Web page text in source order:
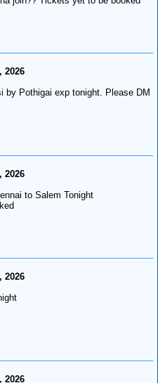
2026
by Pothigai exp tonight. Please DM
2026
to Salem Tonight
2026
2026